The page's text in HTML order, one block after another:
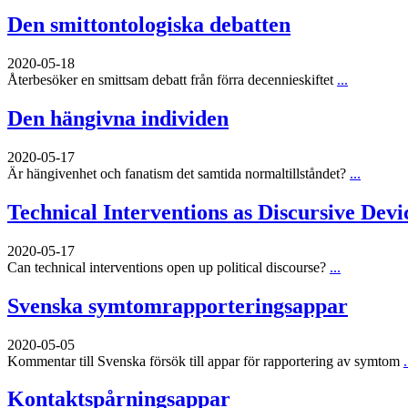
Den smittontologiska debatten
2020-05-18
Återbesöker en smittsam debatt från förra decennieskiftet ...
Den hängivna individen
2020-05-17
Är hängivenhet och fanatism det samtida normaltillståndet? ...
Technical Interventions as Discursive
2020-05-17
Can technical interventions open up political discourse? ...
Svenska symtomrapporteringsappar
2020-05-05
Kommentar till Svenska försök till appar för rapportering av symtom
Kontaktspårningsappar